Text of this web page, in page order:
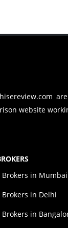
website
Brokers in Mumbai
Brokers in Delhi
Brokers in